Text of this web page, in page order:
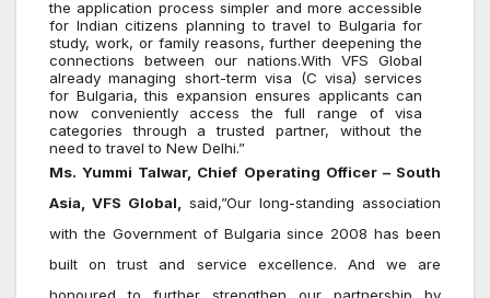
the application process simpler and more accessible
for Indian citizens planning to travel to Bulgaria for
study, work, or family reasons, further deepening the
connections between our nations.With VFS Global
already managing short-term visa (C visa) services
for Bulgaria, this expansion ensures applicants can
now conveniently access the full range of visa
categories through a trusted partner, without the
need to travel to New Delhi.”
Ms. Yummi Talwar, Chief Operating Officer – South
Asia, VFS Global, said,”Our long-standing association
with the Government of Bulgaria since 2008 has been
built on trust and service excellence. And we are